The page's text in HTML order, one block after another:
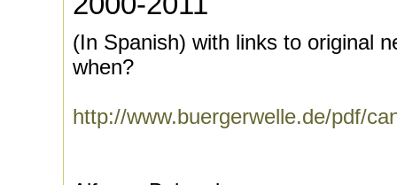
(In Spanish) with links to original
when?
http://www.buergerwelle.de/pdf/